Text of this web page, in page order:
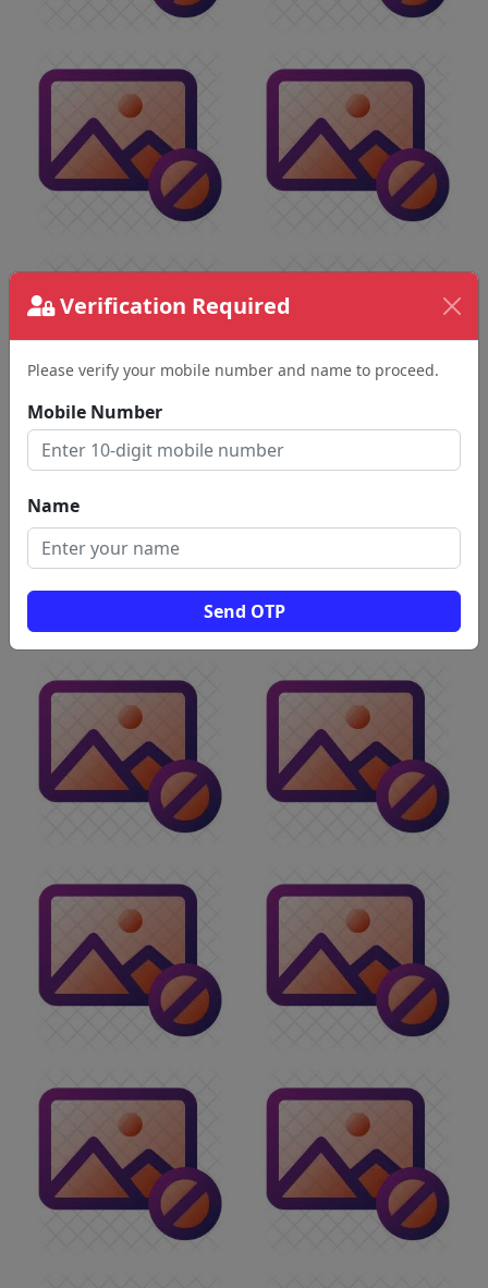
Verification Required
Please verify your mobile number and name to proceed.
Mobile Number
Name
Send OTP